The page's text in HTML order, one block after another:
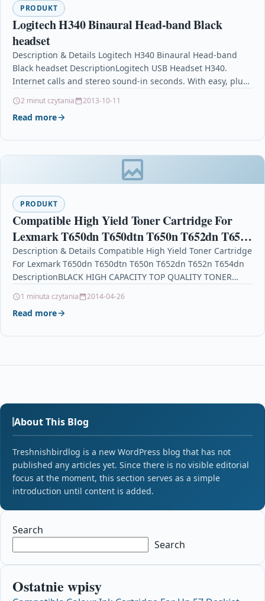
PRODUKT
Logitech H340 Binaural Head-band Black
headset
Description & Details Logitech H340 Binaural Head-band
Black headset DescriptionLogitech USB Headset H340.
Internet calls and stereo sound-in seconds. With easy, plug-
2 minut czytania 2013-10-11
Read more
PRODUKT
Compatible High Yield Toner Cartridge For
Lexmark T650dn T650dtn T650n T652dn T652n
T654dn
Description & Details Compatible High Yield Toner Cartridge
For Lexmark T650dn T650dtn T650n T652dn T652n T654dn
DescriptionBLACK HIGH CAPACITY TOP QUALITY TONER
1 minuta czytania 2014-04-26
Read more
About This Blog
Treshnishbirdlog is a new WordPress blog that has not
published any articles yet. Since there is no visible editorial
focus at the moment, this section serves as a simple
introduction until content is added.
Search
Search
Ostatnie wpisy